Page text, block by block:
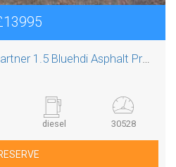
Bluehdi Asphalt Premium Plus L1
diesel 30528